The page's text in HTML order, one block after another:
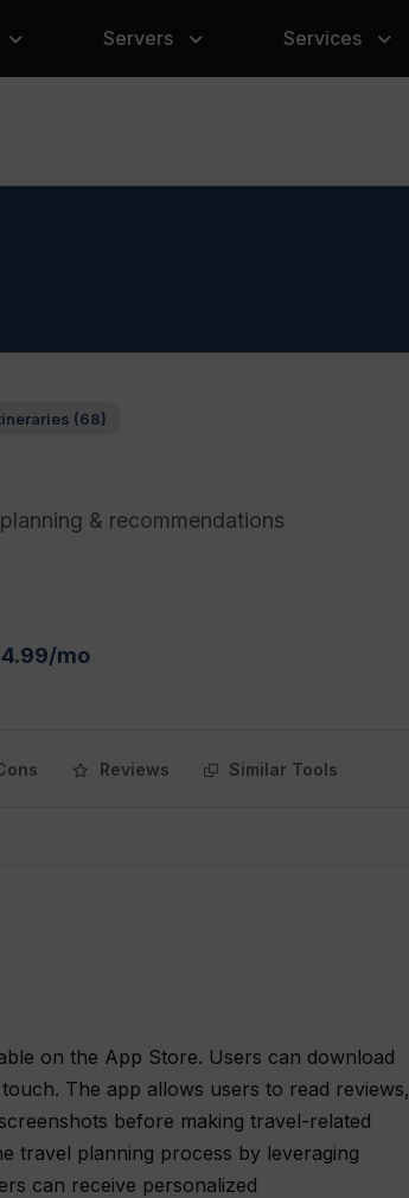
Servers Services
(68)
& recommendations
mo
Reviews Similar Tools
on the App Store. Users can download
The app allows users to read reviews,
before making travel-related
travel planning process by leveraging
can receive personalized